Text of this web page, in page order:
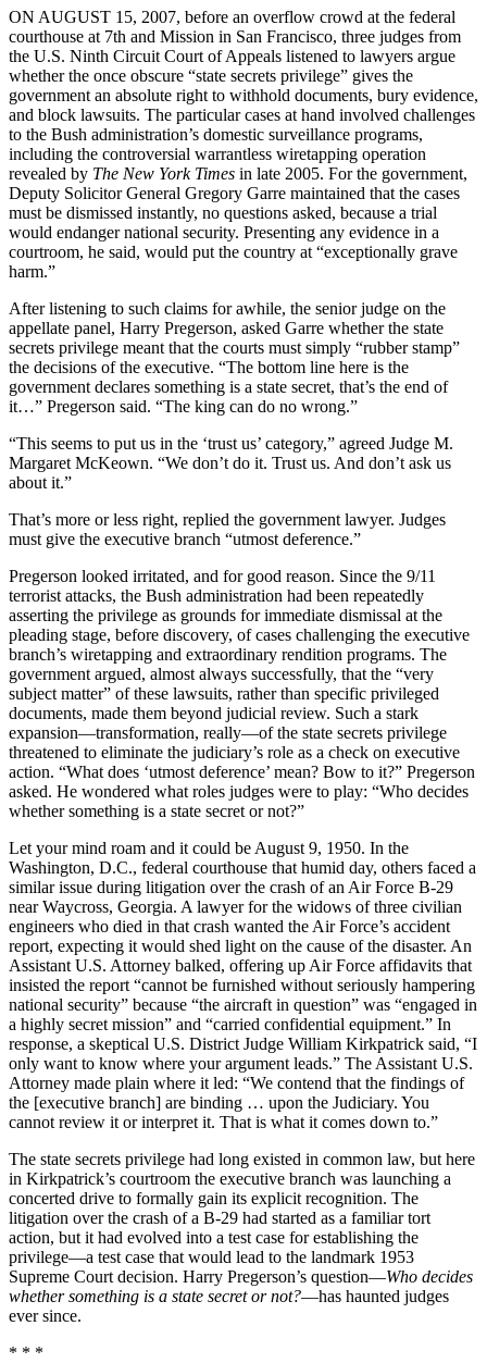
ON AUGUST 15, 2007, before an overflow crowd at the federal
courthouse at 7th and Mission in San Francisco, three judges from
the U.S. Ninth Circuit Court of Appeals listened to lawyers argue
whether the once obscure “state secrets privilege” gives the
government an absolute right to withhold documents, bury evidence,
and block lawsuits. The particular cases at hand involved challenges
to the Bush administration’s domestic surveillance programs,
including the controversial warrantless wiretapping operation
revealed by The New York Times in late 2005. For the government,
Deputy Solicitor General Gregory Garre maintained that the cases
must be dismissed instantly, no questions asked, because a trial
would endanger national security. Presenting any evidence in a
courtroom, he said, would put the country at “exceptionally grave
harm.”
After listening to such claims for awhile, the senior judge on the
appellate panel, Harry Pregerson, asked Garre whether the state
secrets privilege meant that the courts must simply “rubber stamp”
the decisions of the executive. “The bottom line here is the
government declares something is a state secret, that’s the end of
it…” Pregerson said. “The king can do no wrong.”
“This seems to put us in the ‘trust us’ category,” agreed Judge M.
Margaret McKeown. “We don’t do it. Trust us. And don’t ask us
about it.”
That’s more or less right, replied the government lawyer. Judges
must give the executive branch “utmost deference.”
Pregerson looked irritated, and for good reason. Since the 9/11
terrorist attacks, the Bush administration had been repeatedly
asserting the privilege as grounds for immediate dismissal at the
pleading stage, before discovery, of cases challenging the executive
branch’s wiretapping and extraordinary rendition programs. The
government argued, almost always successfully, that the “very
subject matter” of these lawsuits, rather than specific privileged
documents, made them beyond judicial review. Such a stark
expansion—transformation, really—of the state secrets privilege
threatened to eliminate the judiciary’s role as a check on executive
action. “What does ‘utmost deference’ mean? Bow to it?” Pregerson
asked. He wondered what roles judges were to play: “Who decides
whether something is a state secret or not?”
Let your mind roam and it could be August 9, 1950. In the
Washington, D.C., federal courthouse that humid day, others faced a
similar issue during litigation over the crash of an Air Force B-29
near Waycross, Georgia. A lawyer for the widows of three civilian
engineers who died in that crash wanted the Air Force’s accident
report, expecting it would shed light on the cause of the disaster. An
Assistant U.S. Attorney balked, offering up Air Force affidavits that
insisted the report “cannot be furnished without seriously hampering
national security” because “the aircraft in question” was “engaged in
a highly secret mission” and “carried confidential equipment.” In
response, a skeptical U.S. District Judge William Kirkpatrick said, “I
only want to know where your argument leads.” The Assistant U.S.
Attorney made plain where it led: “We contend that the findings of
the [executive branch] are binding … upon the Judiciary. You
cannot review it or interpret it. That is what it comes down to.”
The state secrets privilege had long existed in common law, but here
in Kirkpatrick’s courtroom the executive branch was launching a
concerted drive to formally gain its explicit recognition. The
litigation over the crash of a B-29 had started as a familiar tort
action, but it had evolved into a test case for establishing the
privilege—a test case that would lead to the landmark 1953
Supreme Court decision. Harry Pregerson’s question—Who decides
whether something is a state secret or not?—has haunted judges
ever since.
* * *